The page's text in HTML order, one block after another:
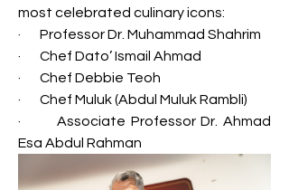
most celebrated culinary icons:
·       Professor Dr. Muhammad Shahrim
·       Chef Dato’ Ismail Ahmad
·       Chef Debbie Teoh
·       Chef Muluk (Abdul Muluk Rambli)
·       Associate Professor Dr. Ahmad
Esa Abdul Rahman